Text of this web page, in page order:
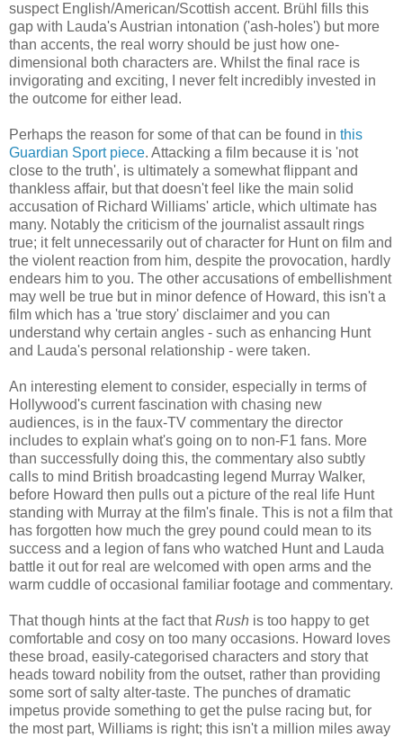
suspect English/American/Scottish accent. Brühl fills this
gap with Lauda's Austrian intonation ('ash-holes') but more
than accents, the real worry should be just how one-
dimensional both characters are. Whilst the final race is
invigorating and exciting, I never felt incredibly invested in
the outcome for either lead.
Perhaps the reason for some of that can be found in this
Guardian Sport piece. Attacking a film because it is 'not
close to the truth', is ultimately a somewhat flippant and
thankless affair, but that doesn't feel like the main solid
accusation of Richard Williams' article, which ultimate has
many. Notably the criticism of the journalist assault rings
true; it felt unnecessarily out of character for Hunt on film and
the violent reaction from him, despite the provocation, hardly
endears him to you. The other accusations of embellishment
may well be true but in minor defence of Howard, this isn't a
film which has a 'true story' disclaimer and you can
understand why certain angles - such as enhancing Hunt
and Lauda's personal relationship - were taken.
An interesting element to consider, especially in terms of
Hollywood's current fascination with chasing new
audiences, is in the faux-TV commentary the director
includes to explain what's going on to non-F1 fans. More
than successfully doing this, the commentary also subtly
calls to mind British broadcasting legend Murray Walker,
before Howard then pulls out a picture of the real life Hunt
standing with Murray at the film's finale. This is not a film that
has forgotten how much the grey pound could mean to its
success and a legion of fans who watched Hunt and Lauda
battle it out for real are welcomed with open arms and the
warm cuddle of occasional familiar footage and commentary.
That though hints at the fact thatRush is too happy to get
comfortable and cosy on too many occasions. Howard loves
these broad, easily-categorised characters and story that
heads toward nobility from the outset, rather than providing
some sort of salty alter-taste. The punches of dramatic
impetus provide something to get the pulse racing but, for
the most part, Williams is right; this isn't a million miles away